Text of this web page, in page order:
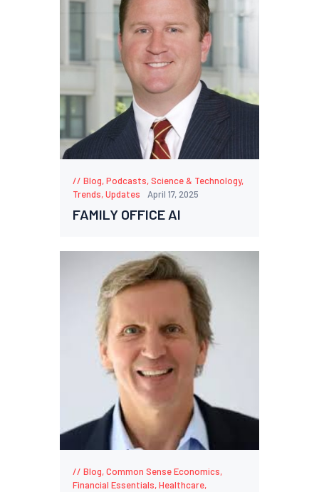
Blog,Podcasts,Science & Technology,
Trends,Updates April 17, 2025
FAMILY OFFICE AI
Blog,Common Sense Economics,
Financial Essentials,Healthcare,